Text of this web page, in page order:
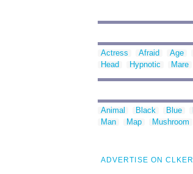
Actress Afraid Age
Head
Hypnotic Mare
Animal Black Blue
Man
Map Mushroom
ADVERTISE ON CLKER